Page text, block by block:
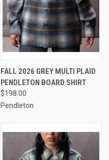
FALL 2026 GREY MULTI PLAID
PENDLETON BOARD SHIRT
$198.00
Pendleton